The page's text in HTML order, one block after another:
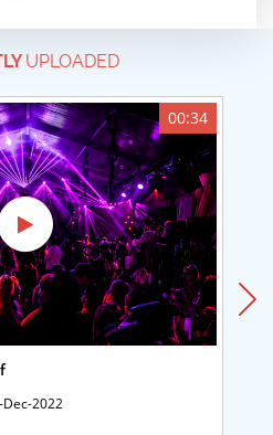
UPLOADED
00:34
Dec-2022